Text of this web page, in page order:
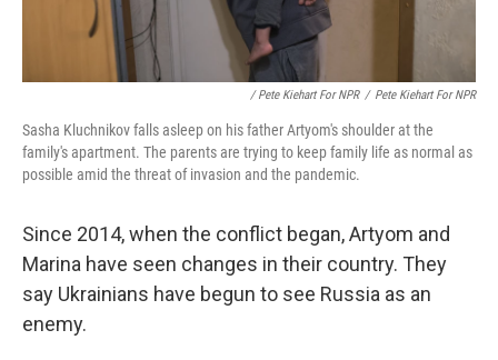
/ Pete Kiehart For NPR / Pete Kiehart For NPR
Sasha Kluchnikov falls asleep on his father Artyom's shoulder at the
family's apartment. The parents are trying to keep family life as normal as
possible amid the threat of invasion and the pandemic.
Since 2014, when the conflict began, Artyom and
Marina have seen changes in their country. They
say Ukrainians have begun to see Russia as an
enemy.